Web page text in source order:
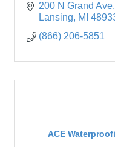
200 N Grand Ave
Lansing
MI
(866) 206-5851
ACE